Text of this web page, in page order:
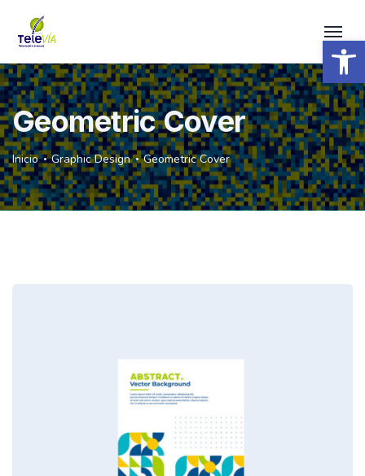
Geometric Cover
Inicio Graphic Design Geometric Cover